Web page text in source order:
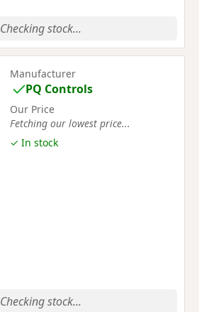
Checking stock...
Manufacturer
PQ Controls
Our Price
Fetching our lowest price...
✓ In stock
Checking stock...